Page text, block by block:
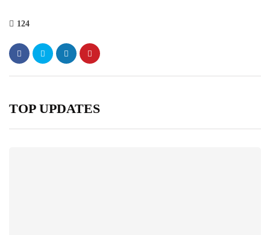
124
TOP UPDATES